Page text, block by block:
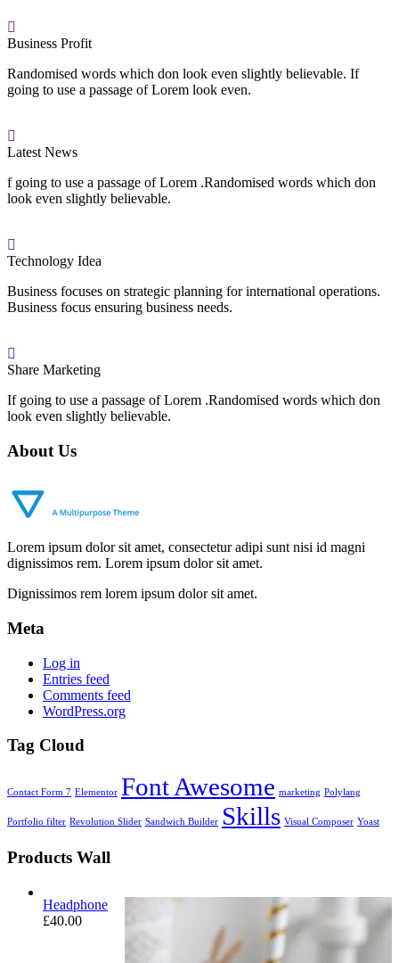
Business Profit
Randomised words which don look even slightly believable. If
going to use a passage of Lorem look even.
Latest News
f going to use a passage of Lorem .Randomised words which don
look even slightly believable.
Technology Idea
Business focuses on strategic planning for international operations.
Business focus ensuring business needs.
Share Marketing
If going to use a passage of Lorem .Randomised words which don
look even slightly believable.
About Us
Lorem ipsum dolor sit amet, consectetur adipi sunt nisi id magni
dignissimos rem. Lorem ipsum dolor sit amet.
Dignissimos rem lorem ipsum dolor sit amet.
Meta
Log in
Entries feed
Comments feed
WordPress.org
Tag Cloud
Contact Form 7 Elementor Font Awesome marketing Polylang
Portfolio filter Revolution Slider Sandwich Builder Skills Visual Composer Yoast
Products Wall
Headphone
£40.00